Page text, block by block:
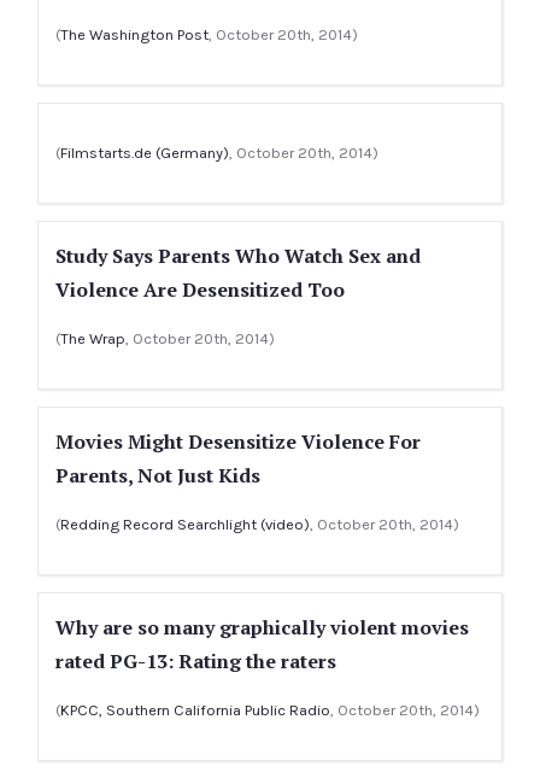
(The Washington Post, October 20th, 2014)
(Filmstarts.de (Germany), October 20th, 2014)
Study Says Parents Who Watch Sex and
Violence Are Desensitized Too
(The Wrap, October 20th, 2014)
Movies Might Desensitize Violence For
Parents, Not Just Kids
(Redding Record Searchlight (video), October 20th, 2014)
Why are so many graphically violent movies
rated PG-13: Rating the raters
(KPCC, Southern California Public Radio, October 20th, 2014)